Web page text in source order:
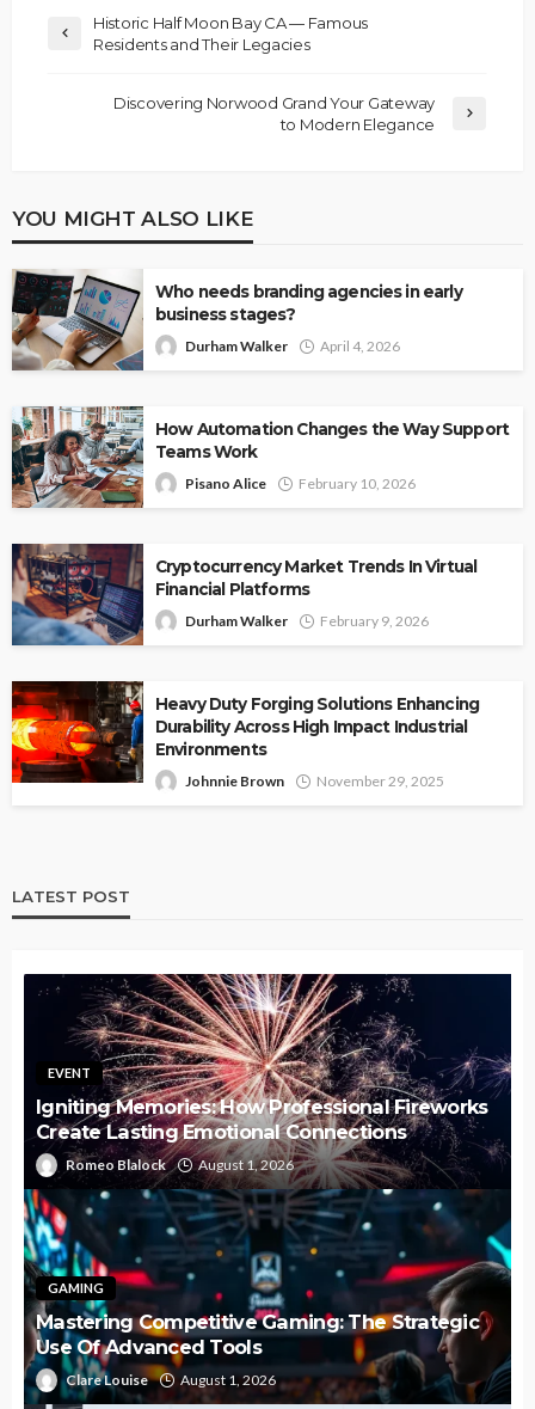
Historic Half Moon Bay CA — Famous
Residents and Their Legacies
Discovering Norwood Grand Your Gateway
to Modern Elegance
YOU MIGHT ALSO LIKE
Who needs branding agencies in early
business stages?
Durham Walker April 4, 2026
How Automation Changes the Way Support
Teams Work
Pisano Alice February 10, 2026
Cryptocurrency Market Trends In Virtual
Financial Platforms
Durham Walker February 9, 2026
Heavy Duty Forging Solutions Enhancing
Durability Across High Impact Industrial
Environments
Johnnie Brown November 29, 2025
LATEST POST
EVENT
Igniting Memories: How Professional Fireworks
Create Lasting Emotional Connections
Romeo Blalock August 1, 2026
GAMING
Mastering Competitive Gaming: The Strategic
Use Of Advanced Tools
Clare Louise August 1, 2026